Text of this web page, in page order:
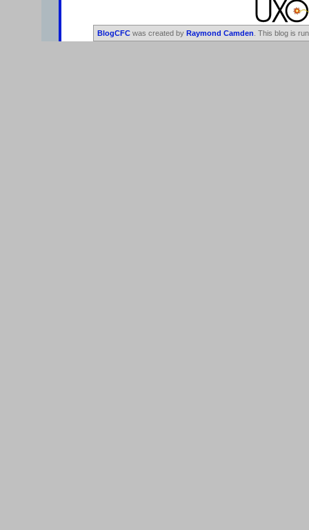
BlogCFC was created by Raymond Camden . This blog is